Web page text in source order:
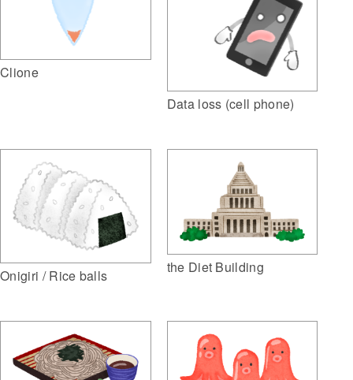
Clione
Data loss (cell phone)
Onigiri / Rice balls
the Diet Building